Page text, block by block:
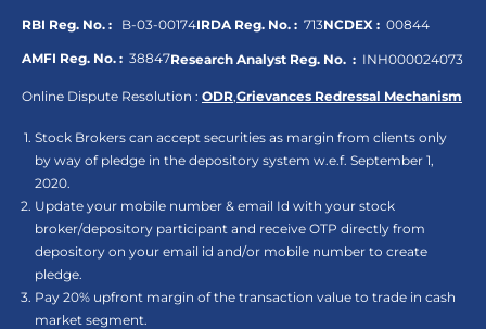
RBI Reg. No. : B-03-00174IRDA Reg. No. : 713NCDEX : 00844
AMFI Reg. No. : 38847Research Analyst Reg. No. : INH000024073
Online Dispute Resolution : ODR,Grievances Redressal Mechanism
Stock Brokers can accept securities as margin from clients only
by way of pledge in the depository system w.e.f. September 1,
2020.
Update your mobile number & email Id with your stock
broker/depository participant and receive OTP directly from
depository on your email id and/or mobile number to create
pledge.
Pay 20% upfront margin of the transaction value to trade in cash
market segment.